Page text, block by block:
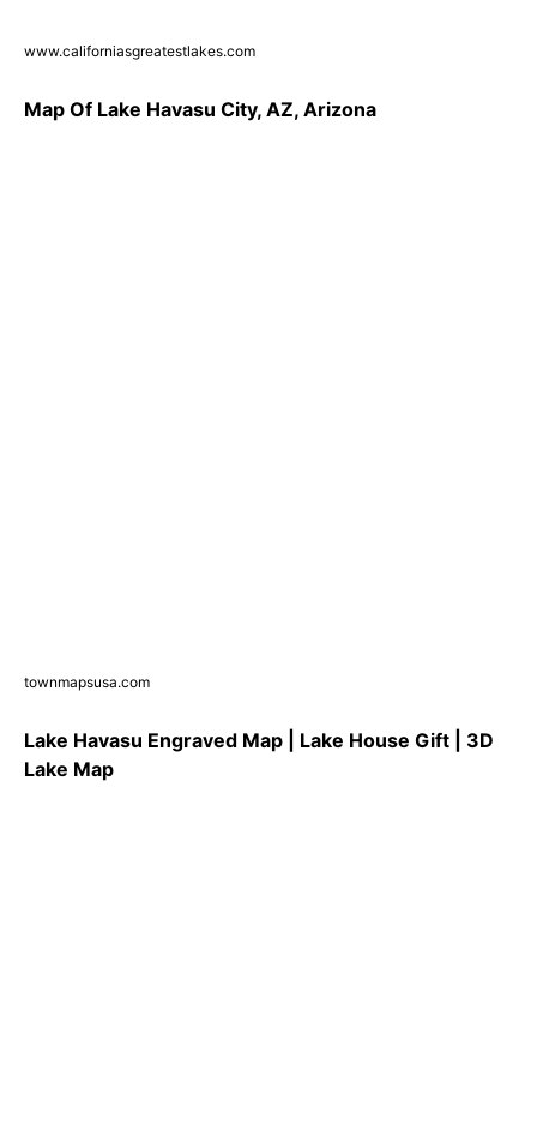
www.californiasgreatestlakes.com
Map Of Lake Havasu City, AZ, Arizona
townmapsusa.com
Lake Havasu Engraved Map | Lake House Gift | 3D
Lake Map